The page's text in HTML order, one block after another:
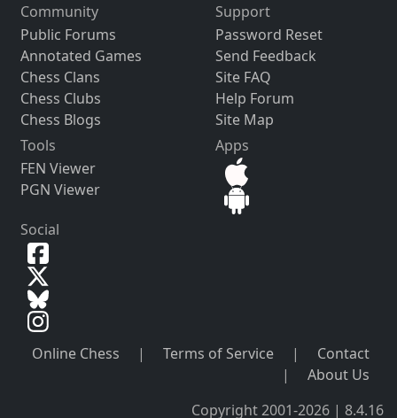
Community
Public Forums
Annotated Games
Chess Clans
Chess Clubs
Chess Blogs
Support
Password Reset
Send Feedback
Site FAQ
Help Forum
Site Map
Tools
FEN Viewer
PGN Viewer
Apps
Social
Online Chess | Terms of Service |
Contact
|
About Us
Copyright 2001-2026 | 8.4.16